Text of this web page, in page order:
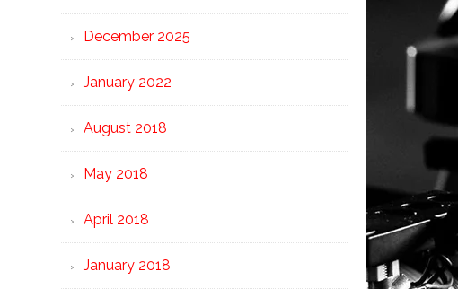
December 2025
January 2022
August 2018
May 2018
April 2018
January 2018